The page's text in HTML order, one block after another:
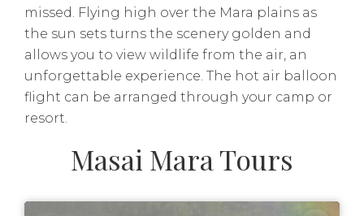
missed. Flying high over the Mara plains as
the sun sets turns the scenery golden and
allows you to view wildlife from the air, an
unforgettable experience. The hot air balloon
flight can be arranged through your camp or
resort.
Masai Mara Tours